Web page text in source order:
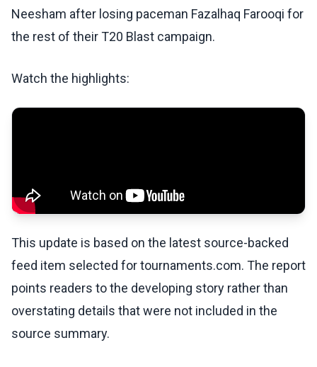
Neesham after losing paceman Fazalhaq Farooqi for
the rest of their T20 Blast campaign.
Watch the highlights:
This update is based on the latest source-backed
feed item selected for tournaments.com. The report
points readers to the developing story rather than
overstating details that were not included in the
source summary.